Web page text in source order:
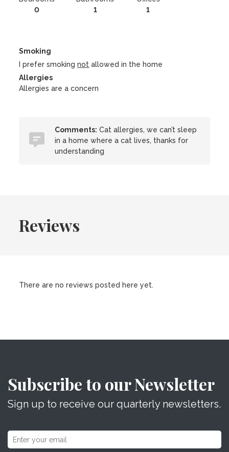
0
1
1
Smoking
I prefer smokingnot allowed in the home
Allergies
Allergies are a concern
Comments: Cat allergies, we can’t sleep
in a home where a cat lives, thanks for
understanding
Reviews
There are no reviews posted here yet.
Subscribe to our Newsletter
Sign up to receive our quarterly newsletters.